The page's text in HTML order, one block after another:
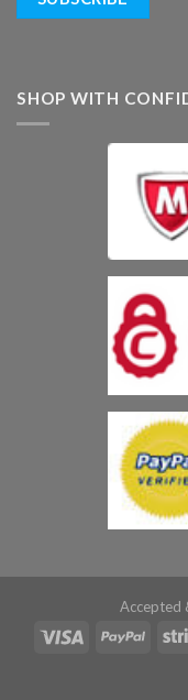
SHOP WITH
Accepted